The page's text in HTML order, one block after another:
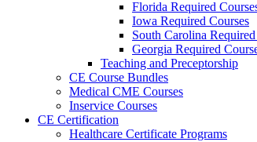
Florida Required
Iowa Required Courses
South Carolina
Georgia Required
Teaching and Preceptorship
CE Course Bundles
Medical CME Courses
Inservice Courses
CE Certification
Healthcare Certificate Programs